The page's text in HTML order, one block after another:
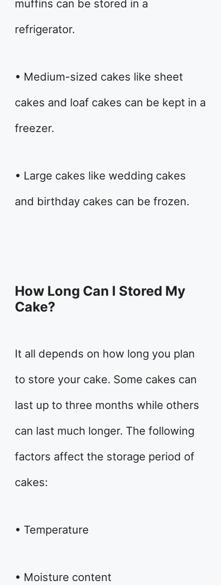
muffins can be stored in a
refrigerator.
• Medium-sized cakes like sheet
cakes and loaf cakes can be kept in a
freezer.
• Large cakes like wedding cakes
and birthday cakes can be frozen.
How Long Can I Stored My
Cake?
It all depends on how long you plan
to store your cake. Some cakes can
last up to three months while others
can last much longer. The following
factors affect the storage period of
cakes:
• Temperature
• Moisture content